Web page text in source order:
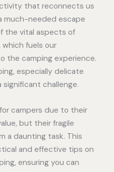
that reconnects us
much-needed escape
the vital aspects of
which fuels our
the camping experience.
especially delicate
significant challenge.
campers due to their
but their fragile
a daunting task. This
and effective tips on
ensuring you can